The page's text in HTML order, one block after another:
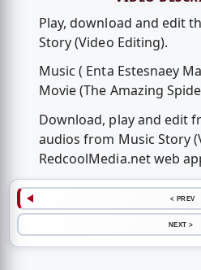
Play, download and edit
Story (Video Editing).
Music ( Enta Estesnaey
Movie (The Amazing
Download, play and edit
audios from Music Story
RedcoolMedia.net web
< PREV
NEXT >